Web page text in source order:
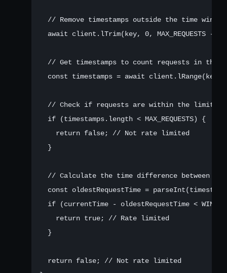
  // Remove timestamps outside the time window
await client.lTrim(key, 0, MAX_REQUESTS -
// Get timestamps to count requests in the
const timestamps = await client.lRange(key,
  // Check if requests are within the limit
  if (timestamps.length < MAX_REQUESTS) {
    return false; // Not rate limited
  }
// Calculate the time difference between
const oldestRequestTime =
if (currentTime - oldestRequestTime <
    return true; // Rate limited
  }
  return false; // Not rate limited